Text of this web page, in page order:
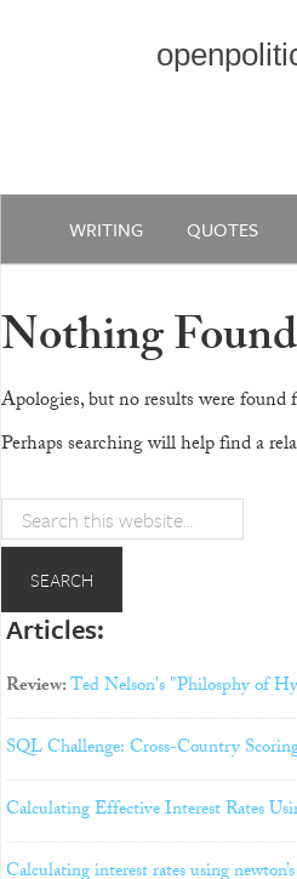
WRITING QUOTES
Nothing Found
Apologies, but no results were found
Perhaps searching will help find a
Articles:
Review:Ted Nelson's "Philosphy of
SQL Challenge: Cross-Country
Calculating Effective Interest Rates
Calculating interest rates using